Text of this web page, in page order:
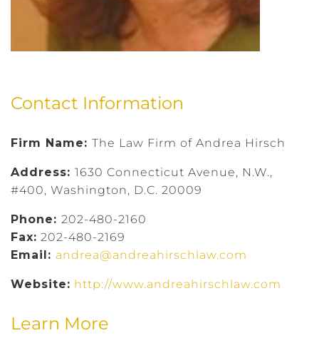
Contact Information
Firm Name: The Law Firm of Andrea Hirsch
Address: 1630 Connecticut Avenue, N.W.,
#400, Washington, D.C. 20009
Phone: 202-480-2160
Fax: 202-480-2169
Email: andrea@andreahirschlaw.com
Website: http://www.andreahirschlaw.com
Learn More